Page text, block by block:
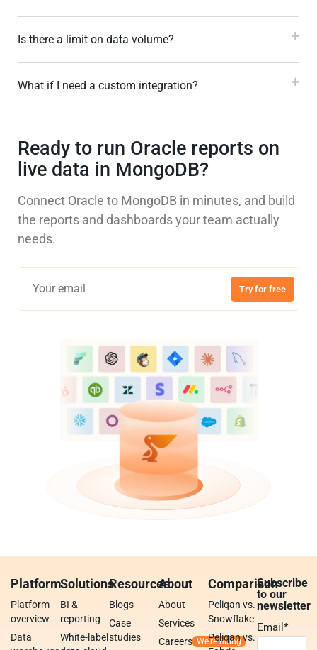
Is there a limit on data volume?
What if I need a custom integration?
Ready to run Oracle reports on
live data in MongoDB?
Connect Oracle to MongoDB in minutes, and build
the reports and dashboards your team actually
needs.
Try for free
Platform
Platform
overview
Data
Solutions
BI &
reporting
White-label
Resources
Blogs
Case
studies
About
About
Services
Careers
Comparison
Peliqan vs.
Snowflake
Peliqan vs.
Subscribe
to our
newsletter
Email*